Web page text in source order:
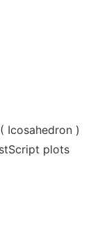
Icosahedron )
plots